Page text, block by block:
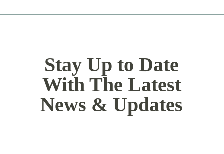
Stay Up to Date
With The Latest
News & Updates